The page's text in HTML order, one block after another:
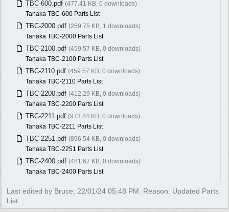
TBC-600.pdf (477.41 KB, 0 downloads)
Tanaka TBC-600 Parts List
TBC-2000.pdf (259.75 KB, 1 downloads)
Tanaka TBC-2000 Parts List
TBC-2100.pdf (459.57 KB, 0 downloads)
Tanaka TBC-2100 Parts List
TBC-2110.pdf (459.57 KB, 0 downloads)
Tanaka TBC-2110 Parts List
TBC-2200.pdf (412.29 KB, 0 downloads)
Tanaka TBC-2200 Parts List
TBC-2211.pdf (973.84 KB, 0 downloads)
Tanaka TBC-2211 Parts List
TBC-2251.pdf (896.54 KB, 0 downloads)
Tanaka TBC-2251 Parts List
TBC-2400.pdf (481.67 KB, 0 downloads)
Tanaka TBC-2400 Parts List
Last edited by Bruce; 22/01/24 05:48 PM. Reason: Updated Parts
List